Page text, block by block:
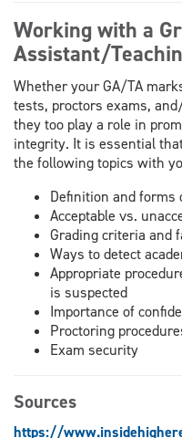
Working with a
Assistant/
Whether your GA/TA
tests, proctors exams,
they too play a role in
integrity. It is essential
the following topics with
Definition and forms
Acceptable vs.
Grading criteria and
Ways to detect
Appropriate
is suspected
Importance of
Proctoring
Exam security
Sources
https://